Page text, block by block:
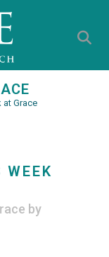
at Grace
by